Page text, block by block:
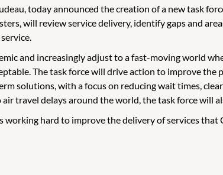
today announced the creation of a new task
will review service delivery, identify gaps and
and increasingly adjust to a fast-moving world
The task force will drive action to improve
solutions, with a focus on reducing wait times,
travel delays around the world, the task force will
working hard to improve the delivery of services that